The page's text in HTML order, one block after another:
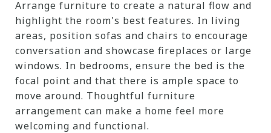
Arrange furniture to create a natural flow and
highlight the room's best features. In living
areas, position sofas and chairs to encourage
conversation and showcase fireplaces or large
windows. In bedrooms, ensure the bed is the
focal point and that there is ample space to
move around. Thoughtful furniture
arrangement can make a home feel more
welcoming and functional.